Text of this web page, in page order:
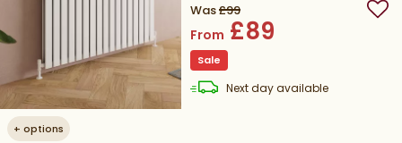
+ options
Was£99
From £89
Sale
Next daydelivery
available